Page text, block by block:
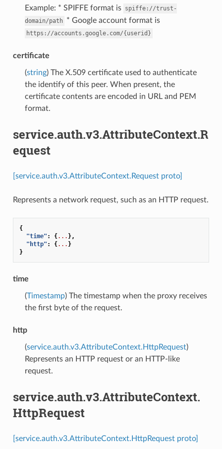
Example: * SPIFFE format is spiffe://trust-
domain/path * Google account format is
https://accounts.google.com/{userid}
certificate
(string) The X.509 certificate used to authenticate
the identify of this peer. When present, the
certificate contents are encoded in URL and PEM
format.
service.auth.v3.AttributeContext.R
equest
[service.auth.v3.AttributeContext.Request proto]
Represents a network request, such as an HTTP request.
{
"time" : {... },
"http" : {... }
}
time
(Timestamp) The timestamp when the proxy receives
the first byte of the request.
http
(service.auth.v3.AttributeContext.HttpRequest)
Represents an HTTP request or an HTTP-like
request.
service.auth.v3.AttributeContext.
HttpRequest
[service.auth.v3.AttributeContext.HttpRequest proto]